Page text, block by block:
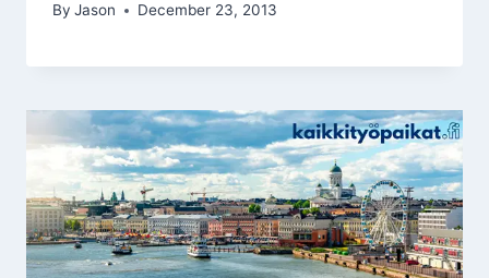
By Jason December 23, 2013